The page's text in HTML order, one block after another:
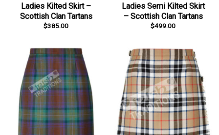
Ladies Kilted Skirt –
Scottish Clan Tartans
$385.00
Ladies Semi Kilted Skirt
– Scottish Clan Tartans
$499.00